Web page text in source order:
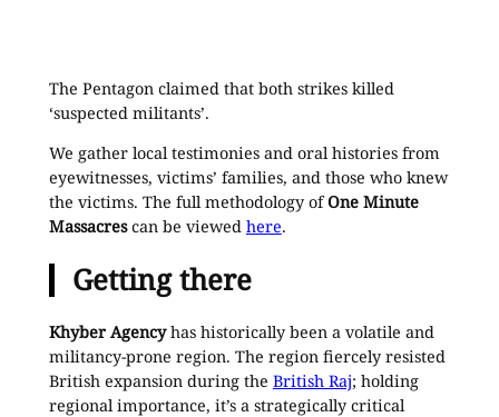
The Pentagon claimed that both strikes killed
‘suspected militants’.
We gather local testimonies and oral histories from
eyewitnesses, victims’ families, and those who knew
the victims. The full methodology ofOne Minute
Massacrescan be viewed here.
Getting there
Khyber Agencyhas historically been a volatile and
militancy-prone region. The region fiercely resisted
British expansion during the British Raj; holding
regional importance, it’s a strategically critical